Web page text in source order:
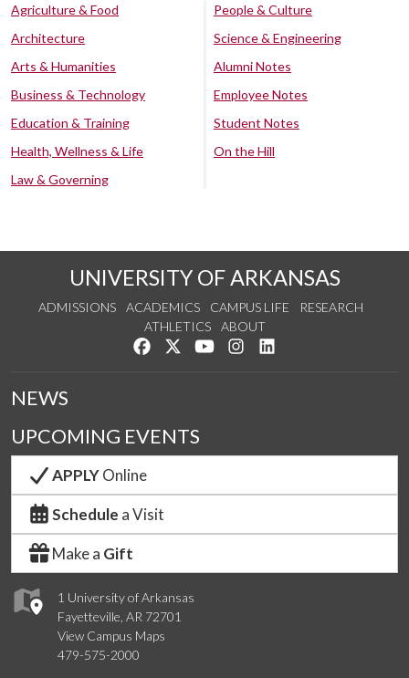
Agriculture & Food
Architecture
Arts & Humanities
Business & Technology
Education & Training
Health, Wellness & Life
Law & Governing
People & Culture
Science & Engineering
Alumni Notes
Employee Notes
Student Notes
On the Hill
UNIVERSITY OF ARKANSAS
ADMISSIONS ACADEMICS CAMPUS LIFE
RESEARCH
ATHLETICS
ABOUT
Like us on Facebook
Follow us on Twitter
Watch us on YouTube
See us on Instagram
1 University of Arkansas
Fayetteville, AR 72701
View Campus Maps
479-575-2000
NEWS
UPCOMING EVENTS
APPLYOnline
Schedule a Visit
Make a Gift